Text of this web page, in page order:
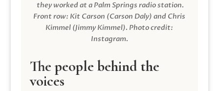
they worked at a Palm Springs radio station.
Front row: Kit Carson (Carson Daly) and Chris
Kimmel (Jimmy Kimmel). Photo credit:
Instagram.
The people behind the
voices